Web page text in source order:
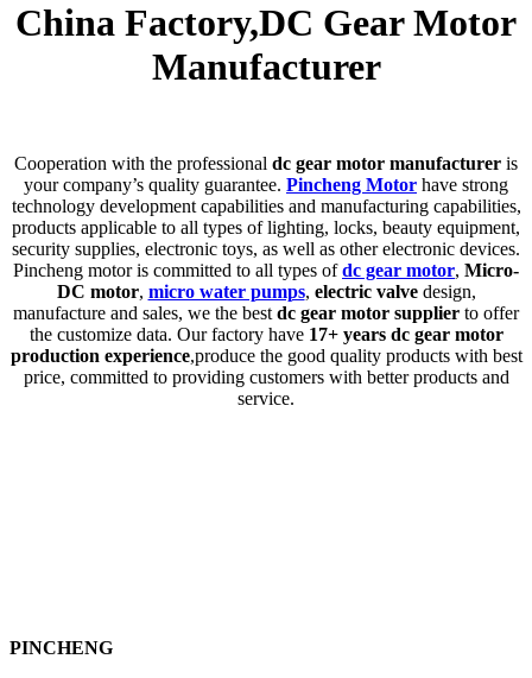
China Factory,DC Gear Motor
Manufacturer
Cooperation with the professional dc gear motor manufacturer is
your company’s quality guarantee. Pincheng Motor have strong
technology development capabilities and manufacturing capabilities,
products applicable to all types of lighting, locks, beauty equipment,
security supplies, electronic toys, as well as other electronic devices.
Pincheng motor is committed to all types ofdc gear motor, Micro-
DC motor, micro water pumps, electric valvedesign,
manufacture and sales, we the best dc gear motor supplier to offer
the customize data. Our factory have 17+ years dc gear motor
production experience,produce the good quality products with best
price, committed to providing customers with better products and
service.
PINCHENG